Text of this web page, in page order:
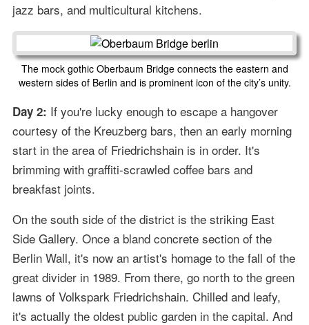
jazz bars, and multicultural kitchens.
The mock gothic Oberbaum Bridge connects the eastern and
western sides of Berlin and is prominent icon of the city’s unity.
Day 2: If you're lucky enough to escape a hangover
courtesy of the Kreuzberg bars, then an early morning
start in the area of Friedrichshain is in order. It's
brimming with graffiti-scrawled coffee bars and
breakfast joints.
On the south side of the district is the striking East
Side Gallery. Once a bland concrete section of the
Berlin Wall, it's now an artist's homage to the fall of the
great divider in 1989. From there, go north to the green
lawns of Volkspark Friedrichshain. Chilled and leafy,
it's actually the oldest public garden in the capital. And